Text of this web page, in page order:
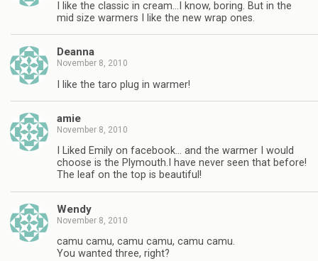
I like the classic in cream…I know, boring. But in the
mid size warmers I like the new wrap ones.
Deanna
November 8, 2010
I like the taro plug in warmer!
amie
November 8, 2010
I Liked Emily on facebook… and the warmer I would
choose is the Plymouth.I have never seen that before!
The leaf on the top is beautiful!
Wendy
November 8, 2010
camu camu, camu camu, camu camu.
You wanted three, right?